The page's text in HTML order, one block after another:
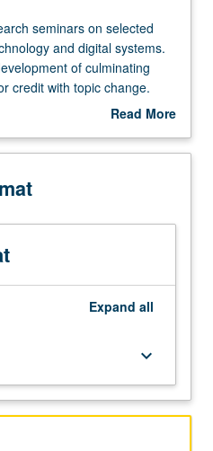
seminars on selected
and digital systems.
of culminating
credit with topic change.
Read More
Description
Expand all
keyboard_arrow_down